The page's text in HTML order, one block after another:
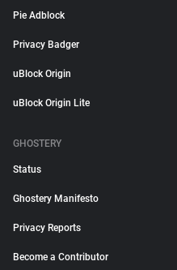
Pie Adblock
Privacy Badger
uBlock Origin
uBlock Origin Lite
GHOSTERY
Status
Ghostery Manifesto
Privacy Reports
Become a Contributor